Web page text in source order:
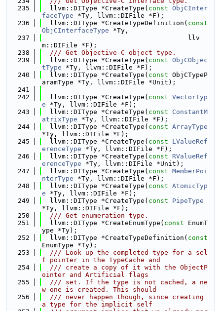
  235
  llvm::DIType *CreateType(
const ObjCInter
faceType *Ty, llvm::DIFile *F);
  236
  llvm::DIType *CreateTypeDefinition(
const
ObjCInterfaceType *Ty,
  237
                                     llv
m::DIFile *F);
  238
  /// Get Objective-C object type.
  239
  llvm::DIType *CreateType(
const ObjCObjec
tType *Ty, llvm::DIFile *F);
  240
  llvm::DIType *CreateType(
const ObjCTypeP
aramType *Ty, llvm::DIFile *Unit);
  241
  242
  llvm::DIType *CreateType(
const VectorTyp
e *Ty, llvm::DIFile *F);
  243
  llvm::DIType *CreateType(
const
ConstantM
atrixType *Ty, llvm::DIFile *F);
  244
  llvm::DIType *CreateType(
const ArrayType
*Ty, llvm::DIFile *F);
  245
  llvm::DIType *CreateType(
const
LValueRef
erenceType *Ty, llvm::DIFile *F);
  246
  llvm::DIType *CreateType(
const
RValueRef
erenceType *Ty, llvm::DIFile *Unit);
  247
  llvm::DIType *CreateType(
const MemberPoi
nterType *Ty, llvm::DIFile *F);
  248
  llvm::DIType *CreateType(
const AtomicTyp
e *Ty, llvm::DIFile *F);
  249
  llvm::DIType *CreateType(
const
PipeType
*Ty, llvm::DIFile *F);
  250
  /// Get enumeration type.
  251
  llvm::DIType *CreateEnumType(
const EnumT
ype *Ty);
  252
  llvm::DIType *CreateTypeDefinition(
const
EnumType *Ty);
  253
  /// Look up the completed type for a sel
f pointer in the TypeCache and
  254
  /// create a copy of it with the ObjectP
ointer and Artificial flags
  255
  /// set. If the type is not cached, a ne
w one is created. This should
  256
  /// never happen though, since creating
a type for the implicit self